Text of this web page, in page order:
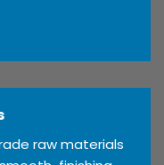
raw materials